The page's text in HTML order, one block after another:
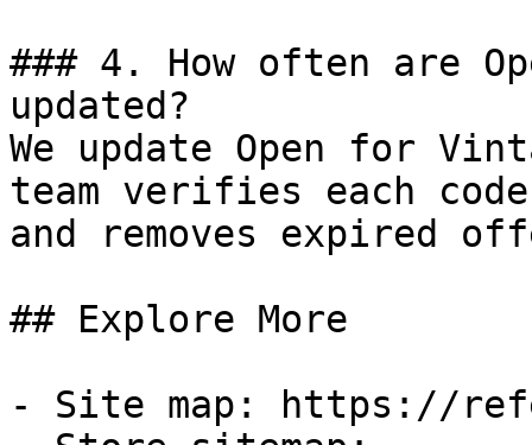
### 4. How often are
updated?
We update Open for
team verifies each
and removes expired
## Explore More
- Site map: https://